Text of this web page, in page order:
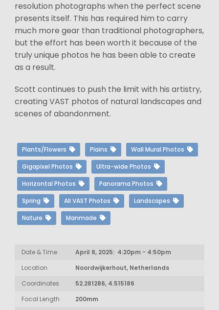
resolution photographs when the perfect scene
presents itself. This has required him to carry
much more gear than traditional photographers,
but the effort has been worth it because of the
truly unique photos he has been able to create
as a result.
Scott continues to push the limit with his artistry,
creating VAST photos of natural landscapes and
scenes of abandonment.
Plants/Flowers Plains Wall Mural Photos
Gigapixel Photos Ultra-wide Photos
Horizontal Photos Panorama Photos
Spring All VAST Photos Landscapes
Nature Manmade
Date & Time
April 8, 2025: 4:20pm - 4:50pm
Location
Noordwijkerhout, Netherlands
Coordinates
52.281286, 4.515186
Focal Length
200mm